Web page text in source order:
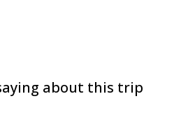
about this trip